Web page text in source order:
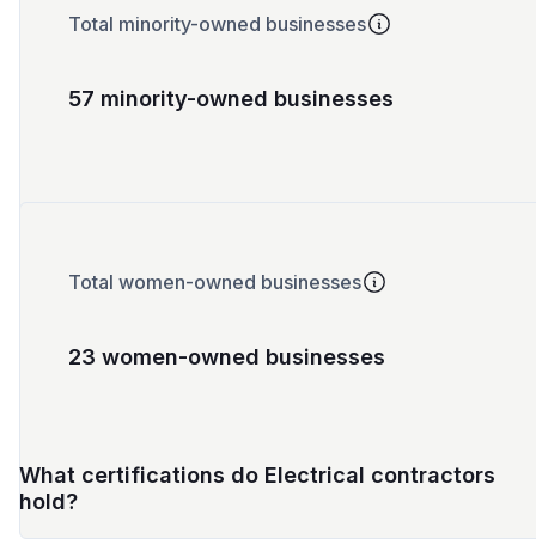
Total minority-owned businesses
57 minority-owned businesses
Total women-owned businesses
23 women-owned businesses
What certifications do Electrical contractors
hold?